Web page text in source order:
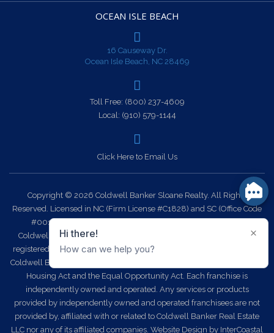
OCEAN ISLE BEACH
16 Causeway Dr.
Ocean Isle Beach, NC 28469
Toll Free: (800) 237-4609
Local: (910) 579-1144
Click Here to Email Us
Copyright © 2026 Coldwell Banker Sloane Realty. All Rights
Reserved. Licensed in NC (Firm License #C1828) and SC (Office Code
#0014). Each office is independently owned and operated.
Coldwell Banker Sloane Realty and the Coldwell Banker Logo are
registered service marks owned by Coldwell Banker Real Estate LLC.
Coldwell Banker Sloane Realty fully supports the principles of the Fair
Housing Act and the Equal Opportunity Act. Each franchise is
independently owned and operated. Any services or products
provided by independently owned and operated franchisees are not
provided by, affiliated with or related to Coldwell Banker Real Estate
LLC nor any of its affiliated companies. Website Design by InterCoastal